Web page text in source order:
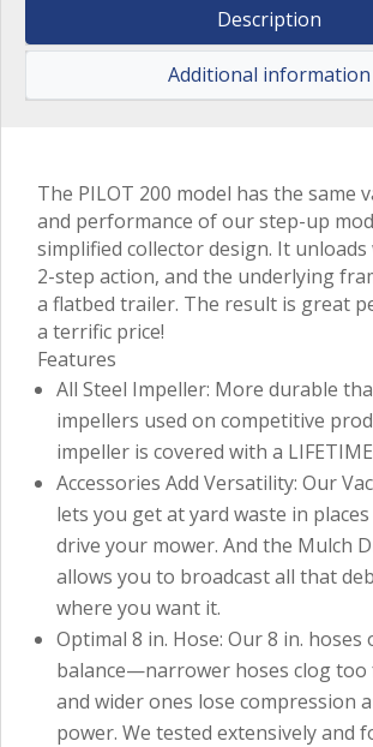
Description
Additional information
The PILOT 200 model has the same
and performance of our step-up
simplified collector design. It unloads
2-step action, and the underlying
a flatbed trailer. The result is great
a terrific price!
Features
All Steel Impeller: More durable
impellers used on competitive
impeller is covered with a LIFETIME
Accessories Add Versatility: Our
lets you get at yard waste in
drive your mower. And the Mulch
allows you to broadcast all that
where you want it.
Optimal 8 in. Hose: Our 8 in. hoses
balance—narrower hoses clog too
and wider ones lose compression
power. We tested extensively and